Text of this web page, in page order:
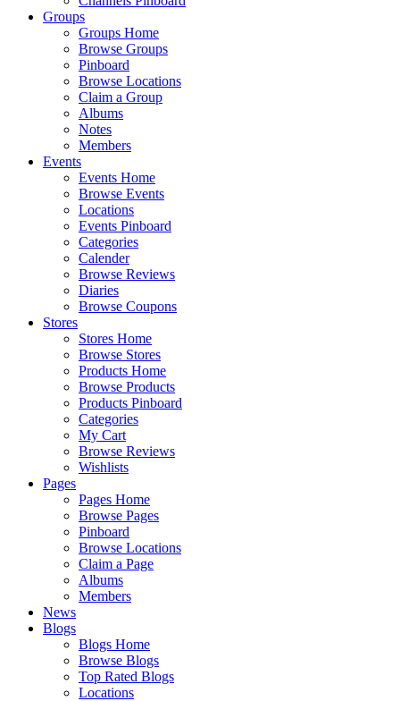
Groups
Groups Home
Browse Groups
Pinboard
Browse Locations
Claim a Group
Albums
Notes
Members
Events
Events Home
Browse Events
Locations
Events Pinboard
Categories
Calender
Browse Reviews
Diaries
Browse Coupons
Stores
Stores Home
Browse Stores
Products Home
Browse Products
Products Pinboard
Categories
My Cart
Browse Reviews
Wishlists
Pages
Pages Home
Browse Pages
Pinboard
Browse Locations
Claim a Page
Albums
Members
News
Blogs
Blogs Home
Browse Blogs
Top Rated Blogs
Locations